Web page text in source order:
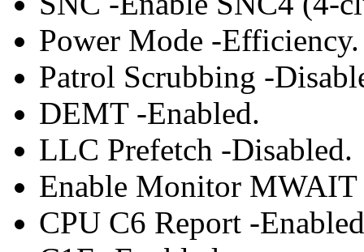
Power Mode -Efficiency.
Patrol Scrubbing -
DEMT -Enabled.
LLC Prefetch -Disabled.
Enable Monitor MWAIT
CPU C6 Report -